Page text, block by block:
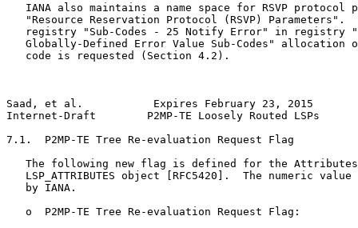
IANA also maintains a name space for RSVP protocol
"Resource Reservation Protocol (RSVP) Parameters".
registry "Sub-Codes - 25 Notify Error" in registry
Globally-Defined Error Value Sub-Codes" allocation
   code is requested (Section 4.2).
Saad, et al.           Expires February 23, 2015
Internet-Draft        P2MP-TE Loosely Routed LSPs
7.1.  P2MP-TE Tree Re-evaluation Request Flag
The following new flag is defined for the
LSP_ATTRIBUTES object [RFC5420].  The numeric value
   by IANA.
   o  P2MP-TE Tree Re-evaluation Request Flag: